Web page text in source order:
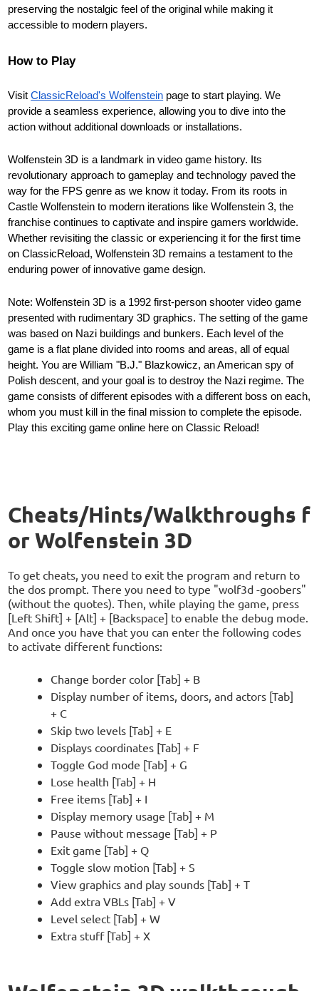
preserving the nostalgic feel of the original while making it
accessible to modern players.
How to Play
VisitClassicReload's Wolfenstein page to start playing. We
provide a seamless experience, allowing you to dive into the
action without additional downloads or installations.
Wolfenstein 3D is a landmark in video game history. Its
revolutionary approach to gameplay and technology paved the
way for the FPS genre as we know it today. From its roots in
Castle Wolfenstein to modern iterations like Wolfenstein 3, the
franchise continues to captivate and inspire gamers worldwide.
Whether revisiting the classic or experiencing it for the first time
on ClassicReload, Wolfenstein 3D remains a testament to the
enduring power of innovative game design.
Note: Wolfenstein 3D is a 1992 first-person shooter video game
presented with rudimentary 3D graphics. The setting of the game
was based on Nazi buildings and bunkers. Each level of the
game is a flat plane divided into rooms and areas, all of equal
height. You are William "B.J." Blazkowicz, an American spy of
Polish descent, and your goal is to destroy the Nazi regime. The
game consists of different episodes with a different boss on each,
whom you must kill in the final mission to complete the episode.
Play this exciting game online here on Classic Reload!
Cheats/Hints/Walkthroughs f
or Wolfenstein 3D
To get cheats, you need to exit the program and return to
the dos prompt. There you need to type "wolf3d -goobers"
(without the quotes). Then, while playing the game, press
[Left Shift] + [Alt] + [Backspace] to enable the debug mode.
And once you have that you can enter the following codes
to activate different functions:
Change border color [Tab] + B
Display number of items, doors, and actors [Tab]
+ C
Skip two levels [Tab] + E
Displays coordinates [Tab] + F
Toggle God mode [Tab] + G
Lose health [Tab] + H
Free items [Tab] + I
Display memory usage [Tab] + M
Pause without message [Tab] + P
Exit game [Tab] + Q
Toggle slow motion [Tab] + S
View graphics and play sounds [Tab] + T
Add extra VBLs [Tab] + V
Level select [Tab] + W
Extra stuff [Tab] + X